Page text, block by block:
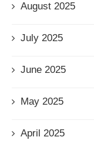
August 2025
July 2025
June 2025
May 2025
April 2025